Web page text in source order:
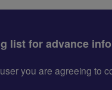
list for advance
you are agreeing to